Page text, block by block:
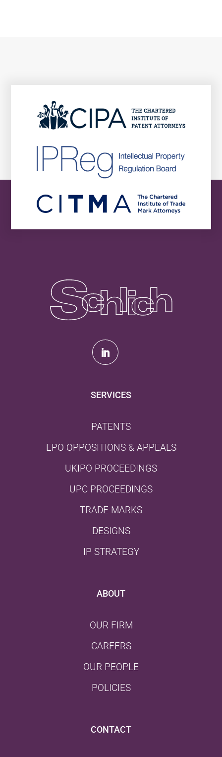
SERVICES
PATENTS
EPO OPPOSITIONS & APPEALS
UKIPO PROCEEDINGS
UPC PROCEEDINGS
TRADE MARKS
DESIGNS
IP STRATEGY
ABOUT
OUR FIRM
CAREERS
OUR PEOPLE
POLICIES
CONTACT